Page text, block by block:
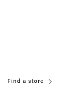
Find a store